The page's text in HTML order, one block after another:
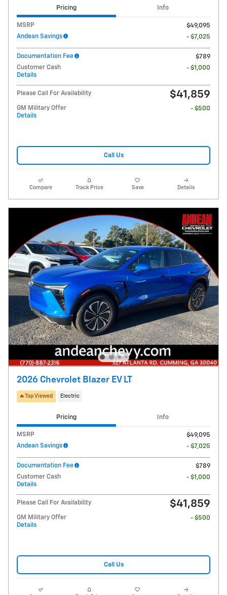
Pricing Info
MSRP
$49,095
Andean Savings
- $7,025
Documentation Fee
$789
Customer Cash
Details
- $1,000
Please Call For Availability $41,859
GM Military Offer
Details
- $500
Call Us
Compare Track Price Save Details
2026 Chevrolet Blazer EV LT
🔥Top Viewed Electric
Pricing Info
MSRP
$49,095
Andean Savings
- $7,025
Documentation Fee
$789
Customer Cash
Details
- $1,000
Please Call For Availability $41,859
GM Military Offer
Details
- $500
Call Us